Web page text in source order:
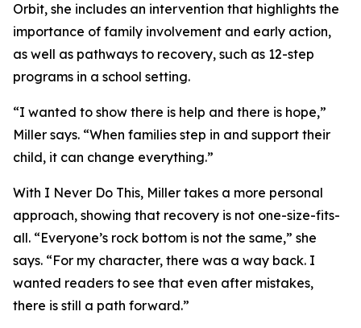
Orbit, she includes an intervention that highlights the
importance of family involvement and early action,
as well as pathways to recovery, such as 12-step
programs in a school setting.
“I wanted to show there is help and there is hope,”
Miller says. “When families step in and support their
child, it can change everything.”
With I Never Do This, Miller takes a more personal
approach, showing that recovery is not one-size-fits-
all. “Everyone’s rock bottom is not the same,” she
says. “For my character, there was a way back. I
wanted readers to see that even after mistakes,
there is still a path forward.”